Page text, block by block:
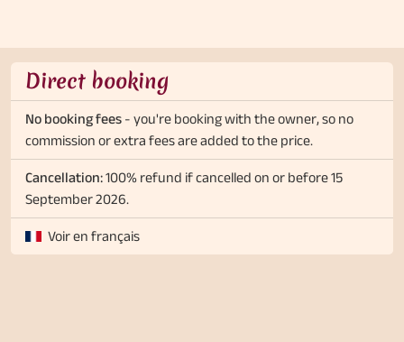
Direct booking
No booking fees - you're booking with the owner, so no
commission or extra fees are added to the price.
Cancellation:100% refund if cancelled on or before 15
September 2026.
Voir en français